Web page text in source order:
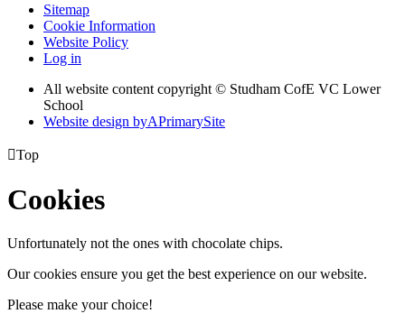
Sitemap
Cookie Information
Website Policy
Log in
All website content copyright © Studham CofE VC Lower
School
Website design byAPrimarySite
Top
Cookies
Unfortunately not the ones with chocolate chips.
Our cookies ensure you get the best experience on our website.
Please make your choice!